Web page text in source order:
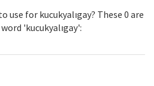
use for kucukyalıgay? These 0 are
'kucukyalıgay':